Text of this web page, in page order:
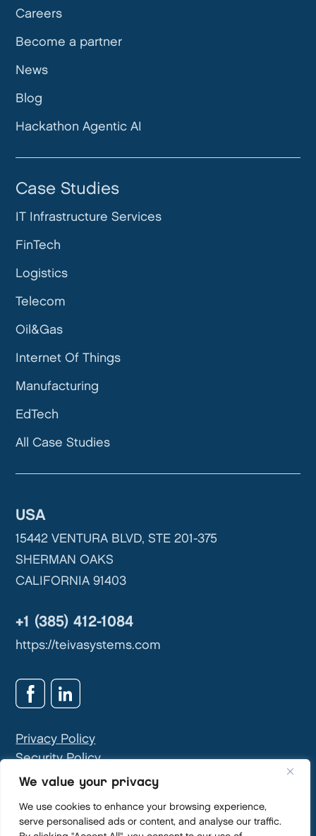
We value your privacy
We use cookies to enhance your browsing experience,
serve personalised ads or content, and analyse our traffic.
USA
15442 VENTURA BLVD, STE 201-375
SHERMAN OAKS
CALIFORNIA 91403
+1 (385) 412-1084
https://teivasystems.com
Privacy Policy
Security Policy
GDPR & Privacy Contact:
Careers
Become a partner
News
Blog
Hackathon Agentic AI
Case Studies
IT Infrastructure Services
FinTech
Logistics
Telecom
Oil&Gas
Internet Of Things
Manufacturing
EdTech
All Case Studies